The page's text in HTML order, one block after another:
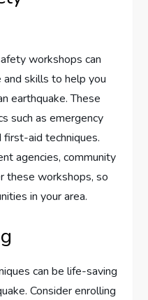
workshops can
skills to help you
earthquake. These
such as emergency
first-aid techniques.
agencies, community
these workshops, so
in your area.
can be life-saving
Consider enrolling